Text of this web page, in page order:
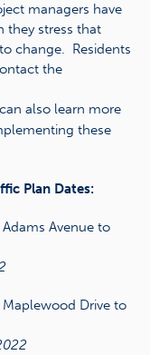
managers have
they stress that
change. Residents
the
also learn more
these
Plan Dates:
Avenue to
Drive to